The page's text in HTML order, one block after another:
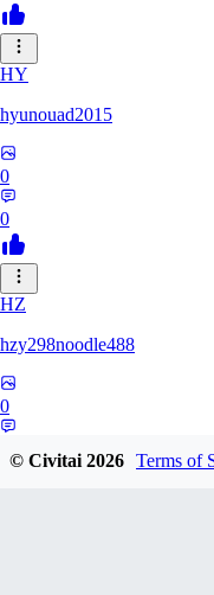
HY
hyunouad2015
0
0
HZ
hzy298noodle488
0
© Civitai2026 Terms of